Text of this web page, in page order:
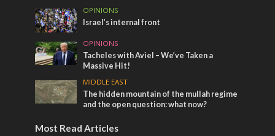
OPINIONS
Israel’s internal front
OPINIONS
Tacheles with Aviel – We’ve Taken a
Massive Hit!
MIDDLE EAST
The hidden mountain of the mullah regime
and the open question: what now?
Most Read Articles